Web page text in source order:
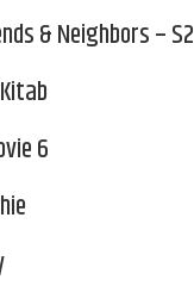
& Neighbors – S2
6